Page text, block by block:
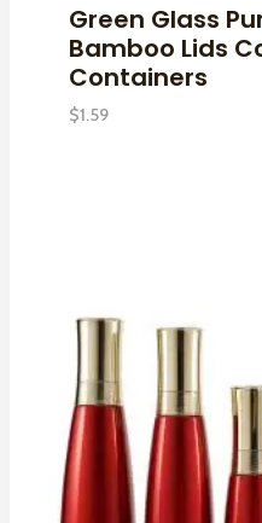
Green Glass
Bamboo Lids
Containers
$1.59